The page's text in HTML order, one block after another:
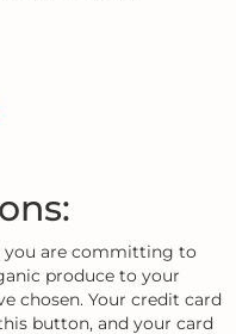
you are committing to
produce to your
chosen. Your credit card
button, and your card